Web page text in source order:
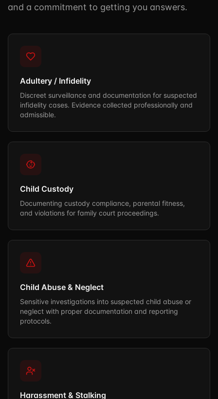
and a commitment to getting you answers.
Adultery / Infidelity
Discreet surveillance and documentation for suspected
infidelity cases. Evidence collected professionally and
admissible.
Child Custody
Documenting custody compliance, parental fitness,
and violations for family court proceedings.
Child Abuse & Neglect
Sensitive investigations into suspected child abuse or
neglect with proper documentation and reporting
protocols.
Harassment & Stalking